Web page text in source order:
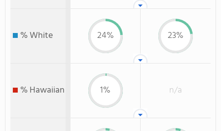
% White 24% 23%
% Hawaiian 1% n/a